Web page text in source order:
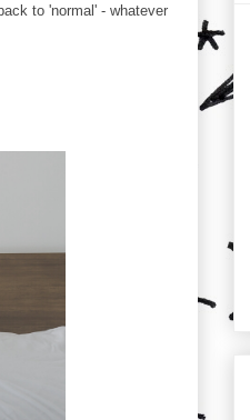
to 'normal' - whatever